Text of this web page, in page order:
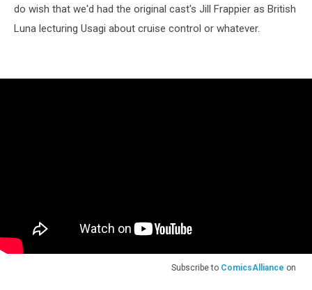
do wish that we'd had the original cast's Jill Frappier as British
Luna lecturing Usagi about cruise control or whatever.
Subscribe to ComicsAlliance on